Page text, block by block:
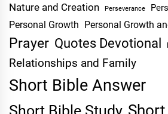
Nature and Creation Perseverance
Personal Growth Personal Growth
Prayer Quotes Devotional
Relationships and Family
Short Bible Answer